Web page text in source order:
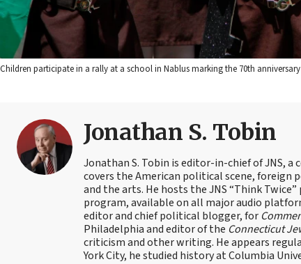
Children participate in a rally at a school in Nablus marking the 70th
Jonathan S. Tobin
Jonathan S. Tobin is editor-in-chief of JNS, a
covers the American political scene, foreign
and the arts. He hosts the JNS “Think
program, available on all major audio
editor and chief political blogger, for
Philadelphia and editor of the Connecticut
criticism and other writing. He appears
York City, he studied history at Columbia